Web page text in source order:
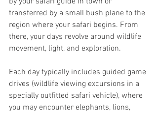
transferred by a small bush plane to the
region where your safari begins. From
there, your days revolve around wildlife
movement, light, and exploration.
Each day typically includes guided game
drives (wildlife viewing excursions in a
specially outfitted safari vehicle), where
you may encounter elephants, lions,